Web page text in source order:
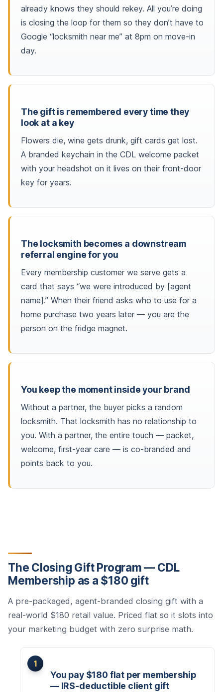
already knows they should rekey. All you’re doing
is closing the loop for them so they don’t have to
Google “locksmith near me” at 8pm on move-in
day.
The gift is remembered every time they
look at a key
Flowers die, wine gets drunk, gift cards get lost.
A branded keychain in the CDL welcome packet
with your headshot on it lives on their front-door
key for years.
The locksmith becomes a downstream
referral engine for you
Every membership customer we serve gets a
card that says “we were introduced by [agent
name].” When their friend asks who to use for a
home purchase two years later — you are the
person on the fridge magnet.
You keep the moment inside your brand
Without a partner, the buyer picks a random
locksmith. That locksmith has no relationship to
you. With a partner, the entire touch — packet,
welcome, first-year care — is co-branded and
points back to you.
The Closing Gift Program — CDL
Membership as a $180 gift
A pre-packaged, agent-branded closing gift with a
real-world $180 retail value. Priced flat so it slots into
your marketing budget with zero surprise math.
You pay $180 flat per membership
— IRS-deductible client gift